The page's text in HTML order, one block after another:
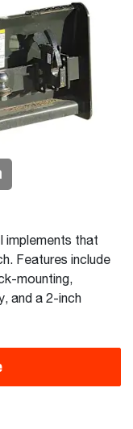
implements that
Features include
mounting,
and a 2-inch